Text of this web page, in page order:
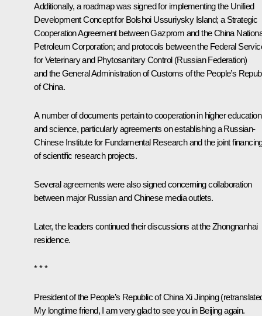
Additionally, a roadmap was signed for implementing the Unified
Development Concept for Bolshoi Ussuriysky Island; a Strategic
Cooperation Agreement between Gazprom and the China
Petroleum Corporation; and protocols between the Federal
for Veterinary and Phytosanitary Control (Russian Federation)
and the General Administration of Customs of the People’s
of China.
A number of documents pertain to cooperation in higher education
and science, particularly agreements on establishing a Russian-
Chinese Institute for Fundamental Research and the joint
of scientific research projects.
Several agreements were also signed concerning collaboration
between major Russian and Chinese media outlets.
Later, the leaders continued their discussions at the Zhongnanhai
residence.
* * *
President of the People’s Republic of China Xi Jinping
My longtime friend, I am very glad to see you in Beijing again.